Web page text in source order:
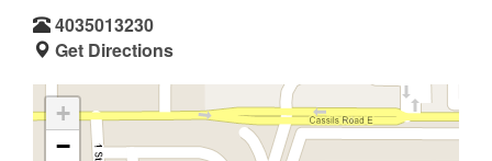
4035013230
Get Directions
+
−